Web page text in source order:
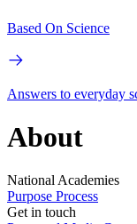
Based On Science
Answers to everyday
About
National Academies
Purpose Process
Get in touch